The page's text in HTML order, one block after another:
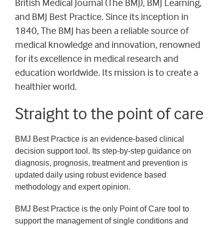
and BMJ Best Practice. Since its inception in
1840, The BMJ has been a reliable source of
medical knowledge and innovation, renowned
for its excellence in medical research and
education worldwide. Its mission is to create a
healthier world.
Straight to the point of care
BMJ Best Practice is an evidence-based clinical
decision support tool. Its step-by-step guidance on
diagnosis, prognosis, treatment and prevention is
updated daily using robust evidence based
methodology and expert opinion.
BMJ Best Practice is the only Point of Care tool to
support the management of single conditions and